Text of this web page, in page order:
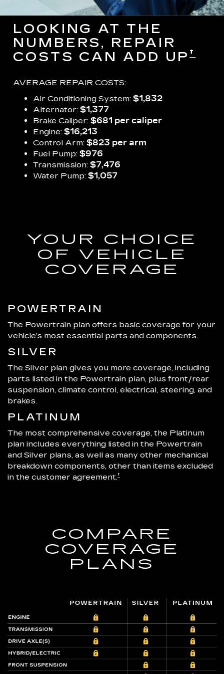
LOOKING AT THE
NUMBERS, REPAIR
COSTS CAN ADD UP†
AVERAGE REPAIR COSTS:
Air Conditioning System: $1,832
Alternator: $1,377
Brake Caliper: $681 per caliper
Engine: $16,213
Control Arm: $823 per arm
Fuel Pump: $976
Transmission: $7,476
Water Pump: $1,057
YOUR CHOICE
OF VEHICLE
COVERAGE
POWERTRAIN
The Powertrain plan offers basic coverage for your
vehicle’s most essential parts and components.
SILVER
The Silver plan gives you more coverage, including
parts listed in the Powertrain plan, plus front/rear
suspension, climate control, electrical, steering, and
brakes.
PLATINUM
The most comprehensive coverage, the Platinum
plan includes everything listed in the Powertrain
and Silver plans, as well as many other mechanical
breakdown components, other than items excluded
in the customer agreement.†
COMPARE
COVERAGE
PLANS